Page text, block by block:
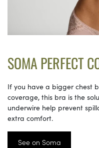
SOMA PERFECT
If you have a bigger chest
coverage, this bra is the
underwire help prevent
extra comfort.
See on Soma